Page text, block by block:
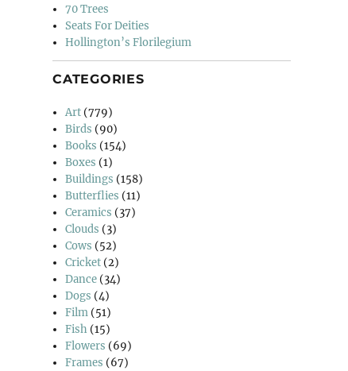
70 Trees
Seats For Deities
Hollington’s Florilegium
CATEGORIES
Art (779)
Birds (90)
Books (154)
Boxes (1)
Buildings (158)
Butterflies (11)
Ceramics (37)
Clouds (3)
Cows (52)
Cricket (2)
Dance (34)
Dogs (4)
Film (51)
Fish (15)
Flowers (69)
Frames (67)